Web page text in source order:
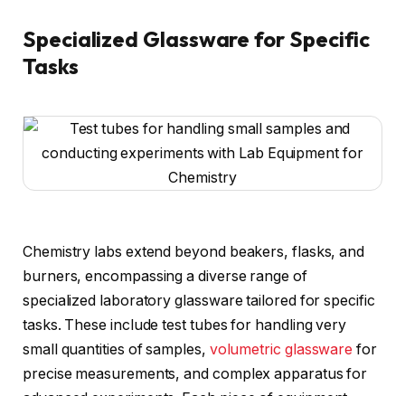
Specialized Glassware for Specific
Tasks
Chemistry labs extend beyond beakers, flasks, and
burners, encompassing a diverse range of
specialized laboratory glassware tailored for specific
tasks. These include test tubes for handling very
small quantities of samples, volumetric glassware for
precise measurements, and complex apparatus for